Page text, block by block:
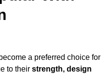
a preferred choice for
to their strength, design